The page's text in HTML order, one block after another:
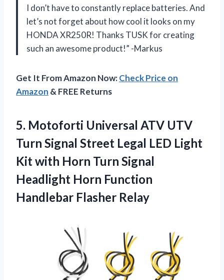
I don’t have to constantly replace batteries. And
let’s not forget about how cool it looks on my
HONDA XR250R! Thanks TUSK for creating
such an awesome product!” -Markus
Get It From Amazon Now:Check Price on
Amazon & FREE Returns
5. Motoforti Universal ATV UTV
Turn Signal Street Legal LED Light
Kit with Horn Turn Signal
Headlight Horn Function
Handlebar Flasher Relay